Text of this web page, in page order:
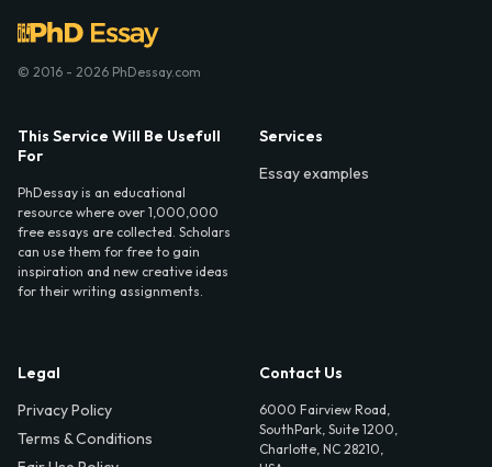
© 2016 - 2026 PhDessay.com
This Service Will Be Usefull
For
PhDessay is an educational
resource where over 1,000,000
free essays are collected. Scholars
can use them for free to gain
inspiration and new creative ideas
for their writing assignments.
Services
Essay examples
Legal
Privacy Policy
Terms & Conditions
Contact Us
6000 Fairview Road,
SouthPark, Suite 1200,
Charlotte, NC 28210,